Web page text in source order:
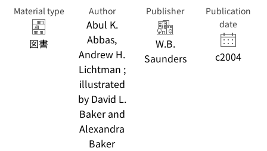
Material type
図書
Author
Abul K.
Abbas,
Andrew H.
Lichtman ;
illustrated
by David L.
Baker and
Alexandra
Baker
Publisher
W.B.
Saunders
Publication
date
c2004